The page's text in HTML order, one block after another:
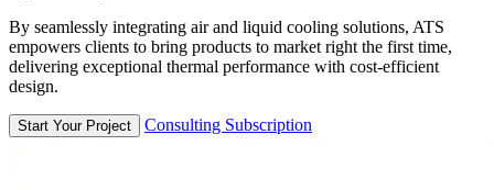
By seamlessly integrating air and liquid cooling solutions, ATS
empowers clients to bring products to market right the first time,
delivering exceptional thermal performance with cost-efficient
design.
Start Your Project Consulting Subscription